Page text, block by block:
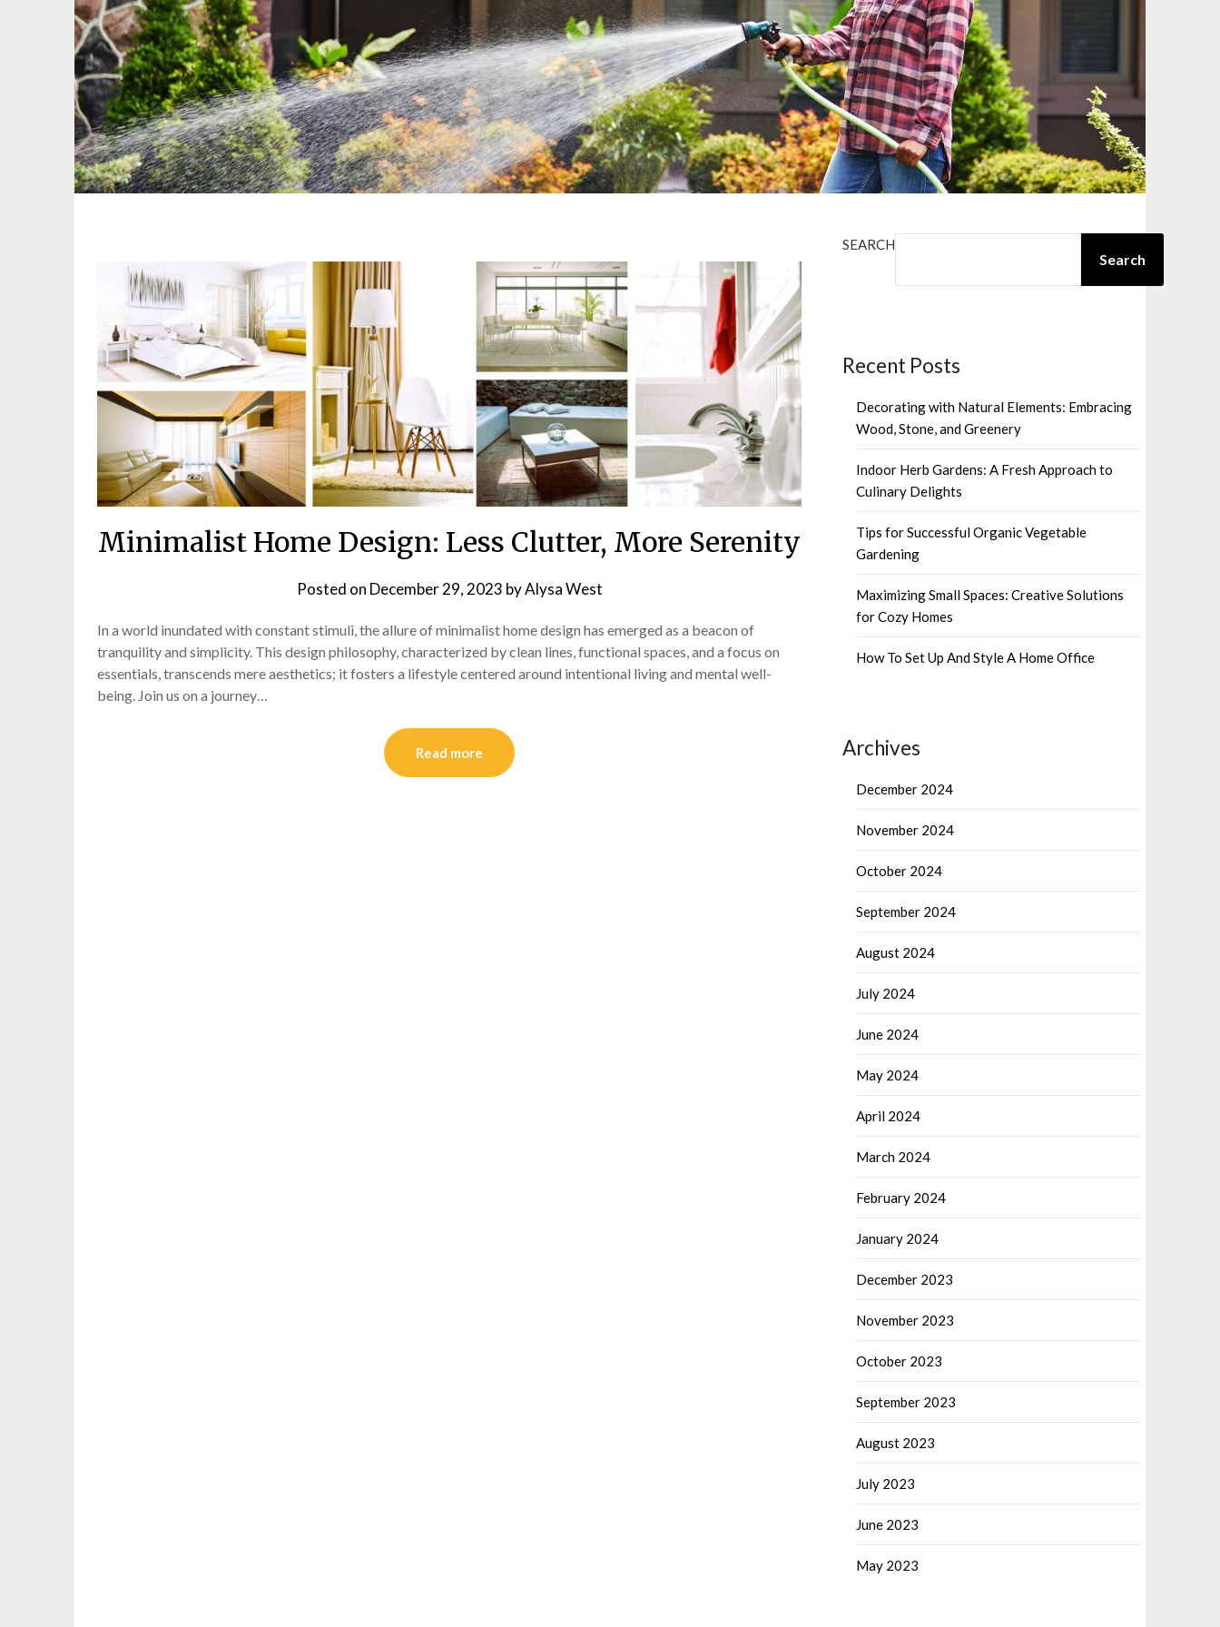
Minimalist Home Design: Less Clutter, More Serenity
Posted on December 29, 2023 byAlysa West
In a world inundated with constant stimuli, the allure of minimalist home design has emerged as a beacon of
tranquility and simplicity. This design philosophy, characterized by clean lines, functional spaces, and a focus on
essentials, transcends mere aesthetics; it fosters a lifestyle centered around intentional living and mental well-
being. Join us on a journey…
Read more
SEARCH
Search
Recent Posts
Decorating with Natural Elements: Embracing
Wood, Stone, and Greenery
Indoor Herb Gardens: A Fresh Approach to
Culinary Delights
Tips for Successful Organic Vegetable
Gardening
Maximizing Small Spaces: Creative Solutions
for Cozy Homes
How To Set Up And Style A Home Office
Archives
December 2024
November 2024
October 2024
September 2024
August 2024
July 2024
June 2024
May 2024
April 2024
March 2024
February 2024
January 2024
December 2023
November 2023
October 2023
September 2023
August 2023
July 2023
June 2023
May 2023